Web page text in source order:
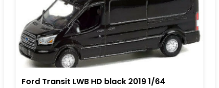
Ford Transit LWB HD black 2019 1/64